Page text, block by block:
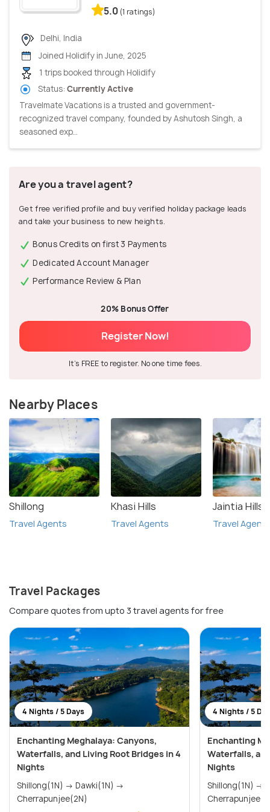
5.0 (1 ratings)
Delhi, India
Joined Holidify in June, 2025
1 trips booked through Holidify
Status: Currently Active
Travelmate Vacations is a trusted and government-
recognized travel company, founded by Ashutosh Singh, a
seasoned exp...
Are you a travel agent?
Get free verified profile and buy verified holiday package leads
and take your business to new heights.
Bonus Credits on first 3 Payments
Dedicated Account Manager
Performance Review & Plan
20% Bonus Offer
Register Now!
It's FREE to register. No one time fees.
Nearby Places
Shillong
Travel Agents
Khasi Hills
Travel Agents
Jaintia Hills
Travel Agents
Travel Packages
Compare quotes from upto 3 travel agents for free
4 Nights / 5 Days
Enchanting Meghalaya: Canyons,
Waterfalls, and Living Root Bridges in 4
Nights
Shillong(1N) → Dawki(1N) →
Cherrapunjee(2N)
4 Nights / 5
Enchanting
Waterfalls,
Nights
Shillong(1N) → Dawki(1N) →